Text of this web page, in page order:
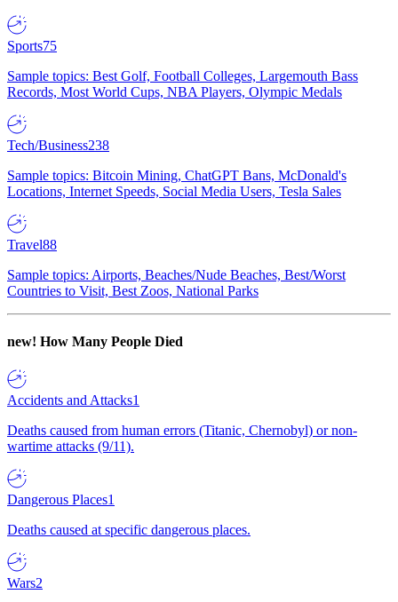
Sports75
Sample topics: Best Golf, Football Colleges, Largemouth Bass
Records, Most World Cups, NBA Players, Olympic Medals
Tech/Business238
Sample topics: Bitcoin Mining, ChatGPT Bans, McDonald's
Locations, Internet Speeds, Social Media Users, Tesla Sales
Travel88
Sample topics: Airports, Beaches/Nude Beaches, Best/Worst
Countries to Visit, Best Zoos, National Parks
new! How Many People Died
Accidents and Attacks1
Deaths caused from human errors (Titanic, Chernobyl) or non-
wartime attacks (9/11).
Dangerous Places1
Deaths caused at specific dangerous places.
Wars2